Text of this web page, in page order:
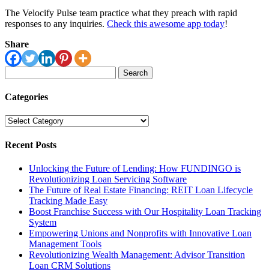
The Velocify Pulse team practice what they preach with rapid
responses to any inquiries. Check this awesome app today!
Share
for:
Categories
Categories
Recent Posts
Unlocking the Future of Lending: How FUNDINGO is
Revolutionizing Loan Servicing Software
The Future of Real Estate Financing: REIT Loan Lifecycle
Tracking Made Easy
Boost Franchise Success with Our Hospitality Loan Tracking
System
Empowering Unions and Nonprofits with Innovative Loan
Management Tools
Revolutionizing Wealth Management: Advisor Transition
Loan CRM Solutions